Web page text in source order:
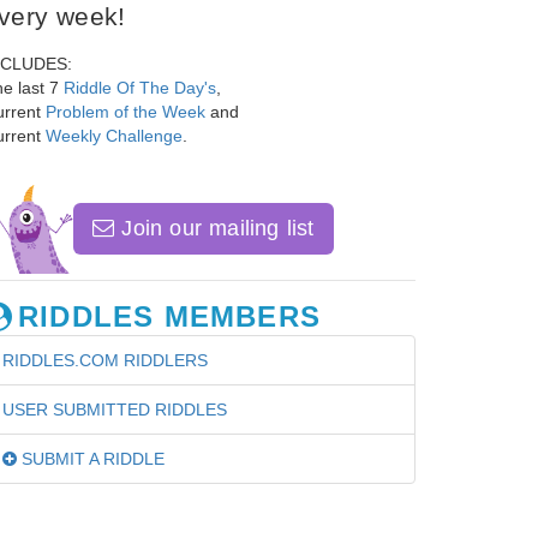
week!
last 7 Riddle Of The Day's
Problem of the Week and
Weekly Challenge
Join our mailing list
RIDDLES MEMBERS
RIDDLES.COM RIDDLERS
USER SUBMITTED RIDDLES
SUBMIT A RIDDLE